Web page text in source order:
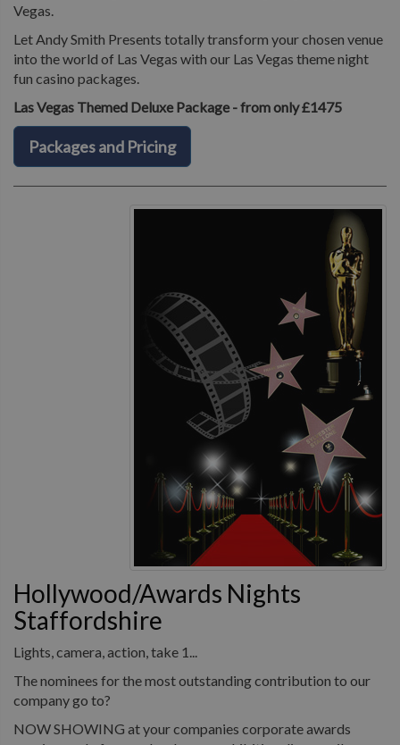
Vegas.
Let Andy Smith Presents totally transform your chosen venue
into the world of Las Vegas with our Las Vegas theme night
fun casino packages.
Las Vegas Themed Deluxe Package - from only £1475
Packages and Pricing
Hollywood/Awards Nights
Staffordshire
Lights, camera, action, take 1...
The nominees for the most outstanding contribution to our
company go to?
NOW SHOWING at your companies corporate awards